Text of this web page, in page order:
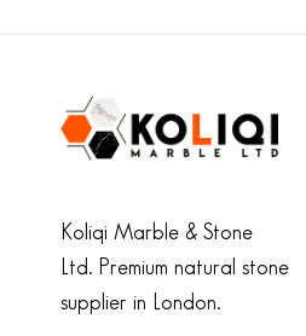
Koliqi Marble & Stone
Ltd. Premium natural stone
supplier in London.